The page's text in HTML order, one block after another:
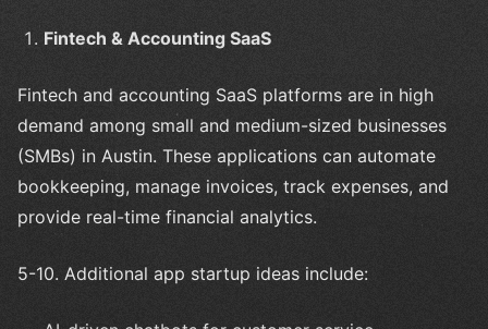
Fintech & Accounting SaaS
Fintech and accounting SaaS platforms are in high
demand among small and medium-sized businesses
(SMBs) in Austin. These applications can automate
bookkeeping, manage invoices, track expenses, and
provide real-time financial analytics.
5-10. Additional app startup ideas include: